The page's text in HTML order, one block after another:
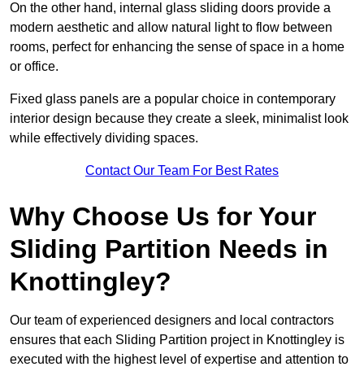
On the other hand, internal glass sliding doors provide a
modern aesthetic and allow natural light to flow between
rooms, perfect for enhancing the sense of space in a home
or office.
Fixed glass panels are a popular choice in contemporary
interior design because they create a sleek, minimalist look
while effectively dividing spaces.
Contact Our Team For Best Rates
Why Choose Us for Your
Sliding Partition Needs in
Knottingley?
Our team of experienced designers and local contractors
ensures that each Sliding Partition project in Knottingley is
executed with the highest level of expertise and attention to